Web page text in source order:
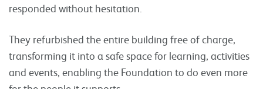
responded without hesitation.
They refurbished the entire building free of charge,
transforming it into a safe space for learning, activities
and events, enabling the Foundation to do even more